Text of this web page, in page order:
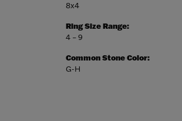
8x4
Ring Size Range:
4 – 9
Common Stone Color:
G-H